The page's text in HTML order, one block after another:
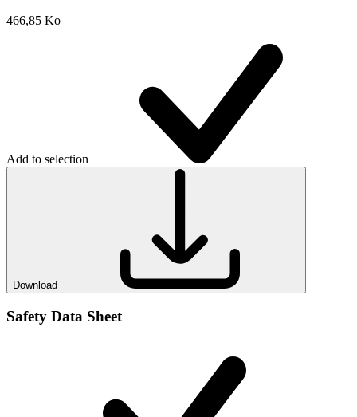
466,85 Ko
Add to selection
Download
Safety Data Sheet